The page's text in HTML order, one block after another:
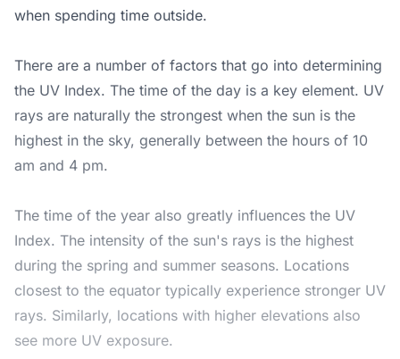
when spending time outside.
There are a number of factors that go into determining
the UV Index. The time of the day is a key element. UV
rays are naturally the strongest when the sun is the
highest in the sky, generally between the hours of 10
am and 4 pm.
The time of the year also greatly influences the UV
Index. The intensity of the sun's rays is the highest
during the spring and summer seasons. Locations
closest to the equator typically experience stronger UV
rays. Similarly, locations with higher elevations also
see more UV exposure.